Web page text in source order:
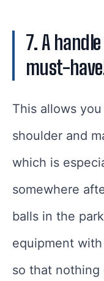
7. A
must-
This allows
shoulder and
which is
somewhere
balls in the
equipment
so that